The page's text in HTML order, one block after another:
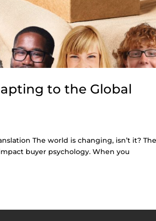
to the Global
The world is changing, isn’t it?
buyer psychology. When you